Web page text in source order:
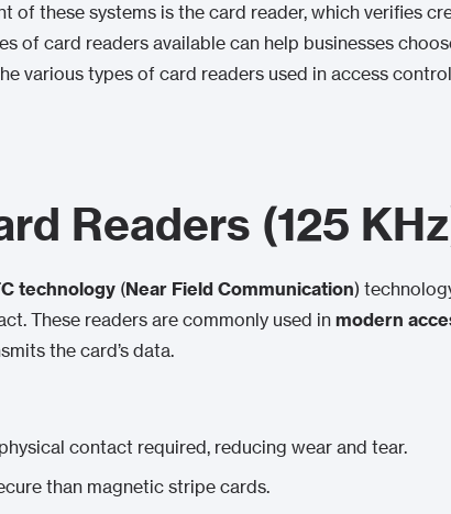
of these systems is the card reader, which verifies
of card readers available can help businesses
various types of card readers used in access
Readers (125
technology (Near Field Communication)
These readers are commonly used in modern
the card’s data.
contact required, reducing wear and tear.
than magnetic stripe cards.